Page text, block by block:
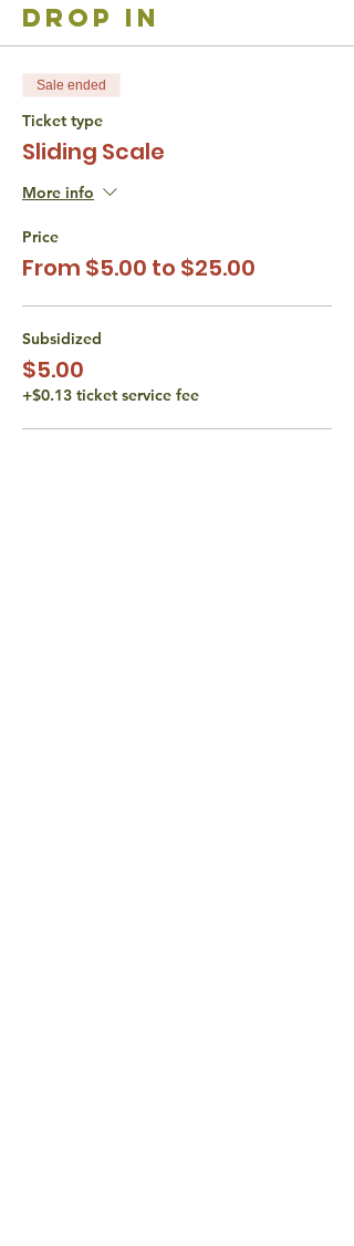
drop in
Sale ended
Ticket type
Sliding Scale
More info
Price
From $5.00 to $25.00
Subsidized
$5.00
+$0.13 ticket service fee